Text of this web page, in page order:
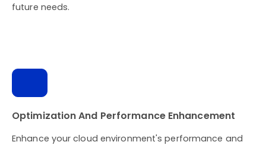
future needs.
Optimization And Performance Enhancement
Enhance your cloud environment's performance and